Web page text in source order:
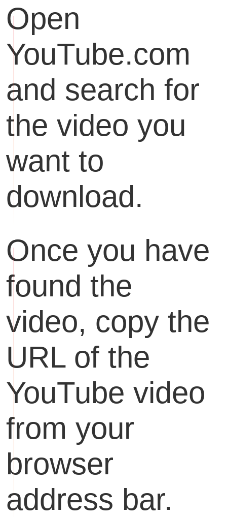
Open
YouTube.com
and search for
the video you
want to
download.
Once you have
found the
video, copy the
URL of the
YouTube video
from your
browser
address bar.